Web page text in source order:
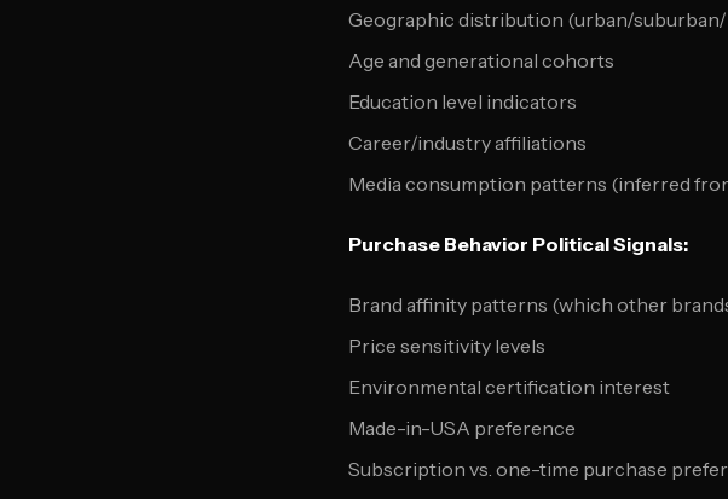
Geographic distribution (urban/
Age and generational cohorts
Education level indicators
Career/industry affiliations
Media consumption patterns (inferred
Purchase Behavior Political Signals:
Brand affinity patterns (which other
Price sensitivity levels
Environmental certification interest
Made-in-USA preference
Subscription vs. one-time purchase